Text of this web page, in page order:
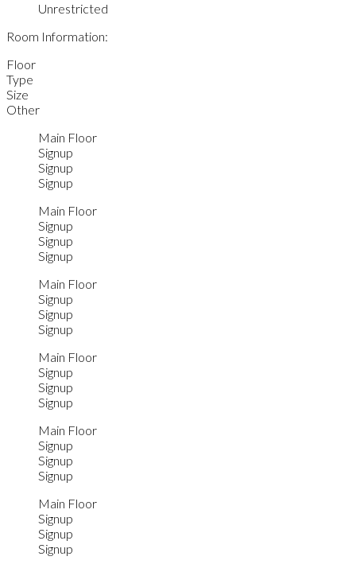
Unrestricted
Room Information:
Floor
Type
Size
Other
Main Floor
Signup
Signup
Signup
Main Floor
Signup
Signup
Signup
Main Floor
Signup
Signup
Signup
Main Floor
Signup
Signup
Signup
Main Floor
Signup
Signup
Signup
Main Floor
Signup
Signup
Signup